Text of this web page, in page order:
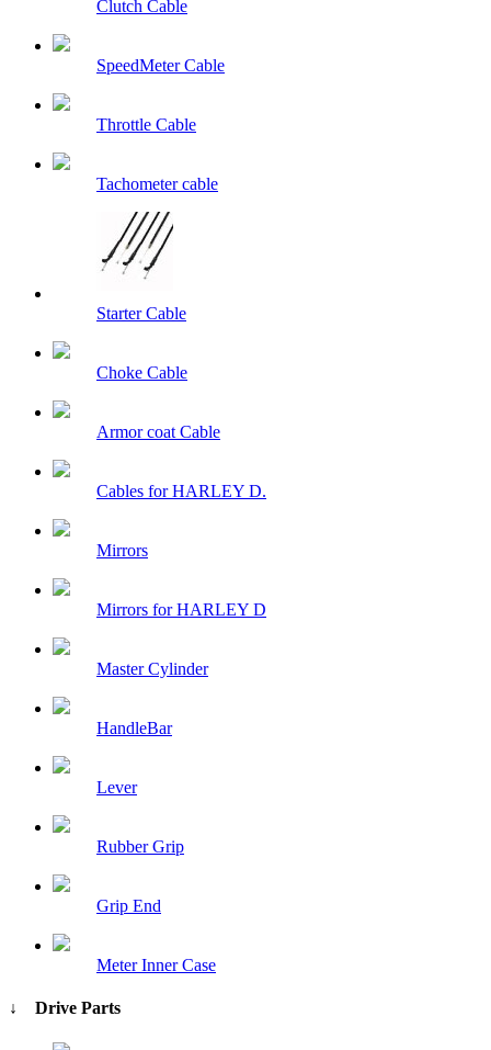
Clutch Cable
SpeedMeter Cable
Throttle Cable
Tachometer cable
Starter Cable
Choke Cable
Armor coat Cable
Cables for HARLEY D.
Mirrors
Mirrors for HARLEY D
Master Cylinder
HandleBar
Lever
Rubber Grip
Grip End
Meter Inner Case
↓ Drive Parts